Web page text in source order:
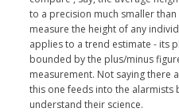
to a precision much smaller
measure the height of any
applies to a trend estimate - its
bounded by the plus/minus
measurement. Not saying there
this one feeds into the alarmists
understand their science.